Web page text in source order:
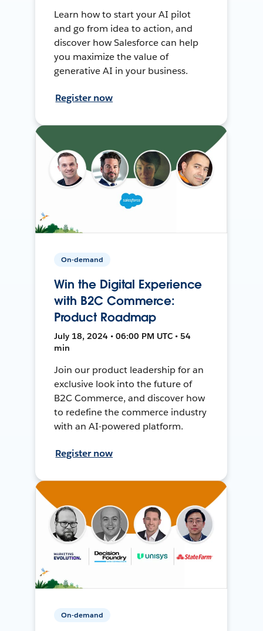
Learn how to start your AI pilot
and go from idea to action, and
discover how Salesforce can help
you maximize the value of
generative AI in your business.
Register now
On-demand
Win the Digital Experience
with B2C Commerce:
Product Roadmap
July 18, 2024 • 06:00 PM UTC • 54
min
Join our product leadership for an
exclusive look into the future of
B2C Commerce, and discover how
to redefine the commerce industry
with an AI-powered platform.
Register now
On-demand